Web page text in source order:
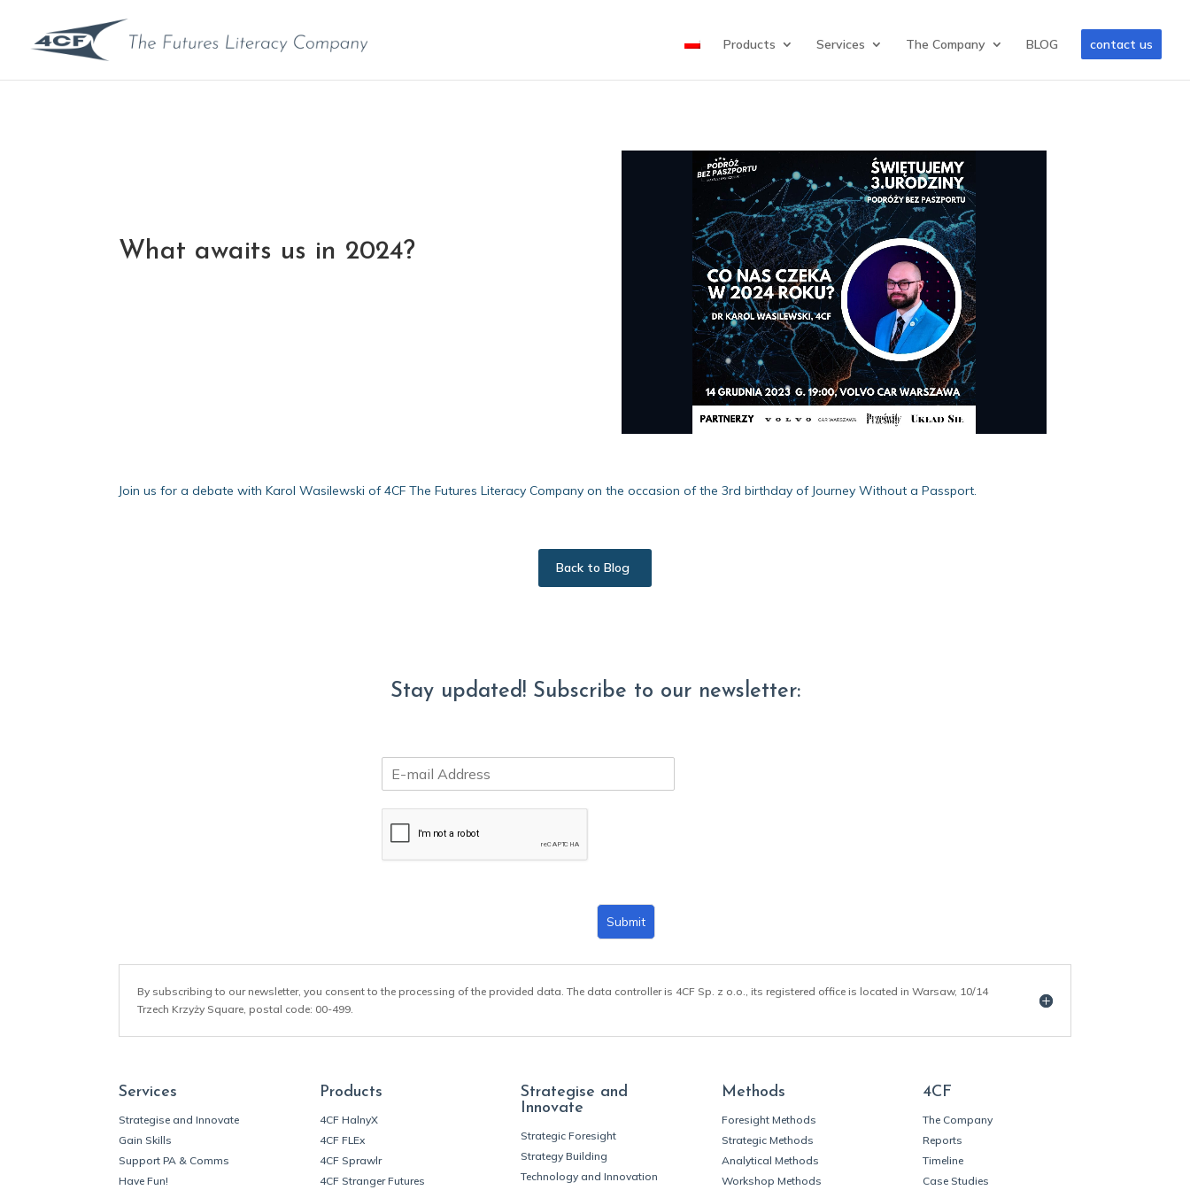
Products Services The Company BLOG contact us
What awaits us in 2024?
Join us for a debate with Karol Wasilewski of 4CF The Futures Literacy Company on the occasion of the 3rd birthday of Journey Without a Passport.
Back to Blog
Stay updated! Subscribe to our newsletter:
m
Submit
By subscribing to our newsletter, you consent to the processing of the provided data. The data controller is 4CF Sp. z o.o., its registered office is located in Warsaw, 10/14
Trzech Krzyży Square, postal code: 00-499.
Services
Strategise and Innovate
Gain Skills
Support PA & Comms
Have Fun!
Products
4CF HalnyX
4CF FLEx
4CF Sprawlr
4CF Stranger Futures
Strategise and
Innovate
Strategic Foresight
Strategy Building
Technology and Innovation
Methods
Foresight Methods
Strategic Methods
Analytical Methods
Workshop Methods
4CF
The Company
Reports
Timeline
Case Studies